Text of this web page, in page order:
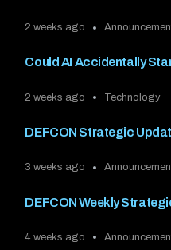
2 weeks ago
Could AI Accidentally
2 weeks ago Technology
DEFCON Strategic
3 weeks ago
DEFCON Weekly
4 weeks ago